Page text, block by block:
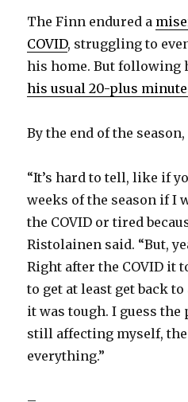
The Finn endured a
COVID, struggling to
his home. But following
his usual 20-plus
By the end of the
“It’s hard to tell, like if
weeks of the season if I
the COVID or tired
Ristolainen said. “But,
Right after the COVID it
to get at least get back to
it was tough. I guess
still affecting myself, the
everything.”